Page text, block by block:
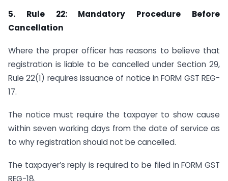
5. Rule 22: Mandatory Procedure Before
Cancellation
Where the proper officer has reasons to believe that
registration is liable to be cancelled under Section 29,
Rule 22(1) requires issuance of notice in FORM GST REG-
17.
The notice must require the taxpayer to show cause
within seven working days from the date of service as
to why registration should not be cancelled.
The taxpayer’s reply is required to be filed in FORM GST
REG-18.